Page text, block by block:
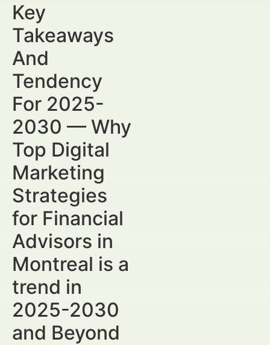
Key
Takeaways
And
Tendency
For 2025-
2030 — Why
Top Digital
Marketing
Strategies
for Financial
Advisors in
Montreal is a
trend in
2025-2030
and Beyond